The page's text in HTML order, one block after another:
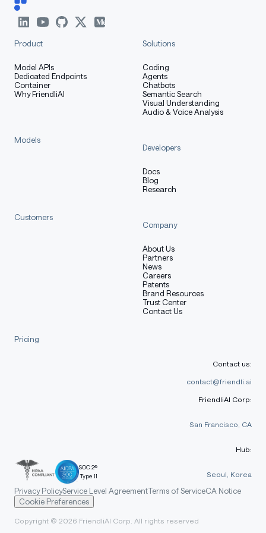
How to Get Started with the
Model
The simplest way to use these models and datasets is
mamba=ssm, causal-conv1d, and flash-attn.
and creating a clean
bash Copy code
uv pip install torch==2.7.1 torchvision==0.22.1
Product
Model APIs
Dedicated Endpoints
Container
Why FriendliAI
Solutions
Coding
Agents
Chatbots
Semantic Search
Visual Understanding
Audio & Voice Analysis
Models
Developers
Docs
Blog
Research
Customers
Company
About Us
Partners
News
Careers
Patents
Brand Resources
Trust Center
Contact Us
Pricing
SOC 2®
Type II
Contact us:
contact@friendli.ai
FriendliAI Corp:
San Francisco, CA
Hub:
Seoul, Korea
Privacy PolicyService Level AgreementTerms of ServiceCA Notice
Cookie Preferences
Copyright © 2026 FriendliAI Corp. All rights reserved